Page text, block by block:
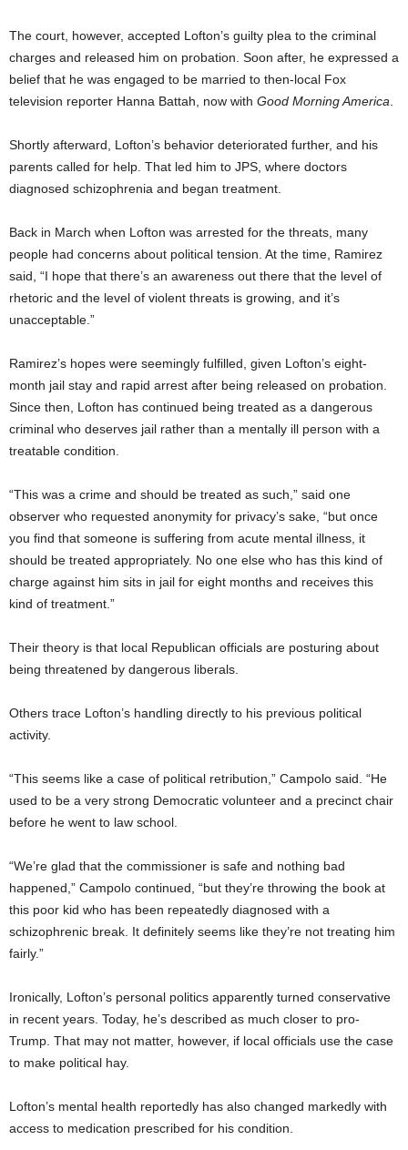
The court, however, accepted Lofton’s guilty plea to the criminal
charges and released him on probation. Soon after, he expressed a
belief that he was engaged to be married to then-local Fox
television reporter Hanna Battah, now with Good Morning America
Shortly afterward, Lofton’s behavior deteriorated further, and his
parents called for help. That led him to JPS, where doctors
diagnosed schizophrenia and began treatment.
Back in March when Lofton was arrested for the threats, many
people had concerns about political tension. At the time, Ramirez
said, “I hope that there’s an awareness out there that the level of
rhetoric and the level of violent threats is growing, and it’s
unacceptable.”
Ramirez’s hopes were seemingly fulfilled, given Lofton’s eight-
month jail stay and rapid arrest after being released on probation.
Since then, Lofton has continued being treated as a dangerous
criminal who deserves jail rather than a mentally ill person with a
treatable condition.
“This was a crime and should be treated as such,” said one
observer who requested anonymity for privacy’s sake, “but once
you find that someone is suffering from acute mental illness, it
should be treated appropriately. No one else who has this kind of
charge against him sits in jail for eight months and receives this
kind of treatment.”
Their theory is that local Republican officials are posturing about
being threatened by dangerous liberals.
Others trace Lofton’s handling directly to his previous political
activity.
“This seems like a case of political retribution,” Campolo said. “He
used to be a very strong Democratic volunteer and a precinct chair
before he went to law school.
“We’re glad that the commissioner is safe and nothing bad
happened,” Campolo continued, “but they’re throwing the book at
this poor kid who has been repeatedly diagnosed with a
schizophrenic break. It definitely seems like they’re not treating him
fairly.”
Ironically, Lofton’s personal politics apparently turned conservative
in recent years. Today, he’s described as much closer to pro-
Trump. That may not matter, however, if local officials use the case
to make political hay.
Lofton’s mental health reportedly has also changed markedly with
access to medication prescribed for his condition.